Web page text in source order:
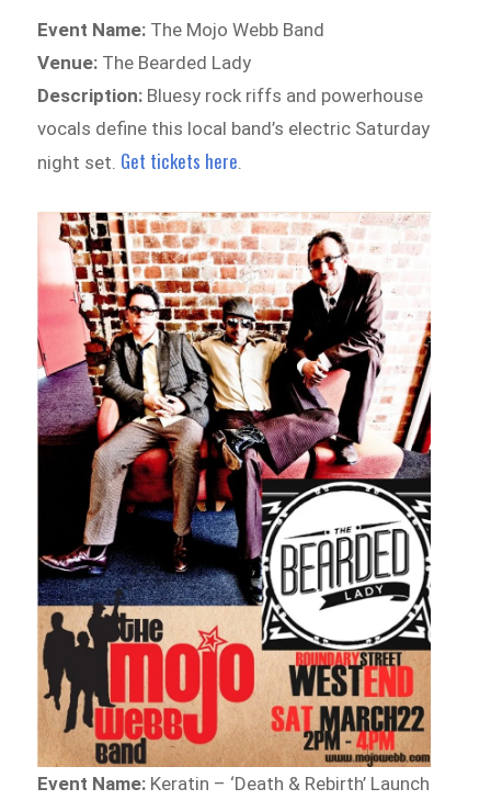
Event Name: The Mojo Webb Band
Venue: The Bearded Lady
Description: Bluesy rock riffs and powerhouse
vocals define this local band’s electric Saturday
night set. Get tickets here
Event Name: Keratin – ‘Death & Rebirth’ Launch